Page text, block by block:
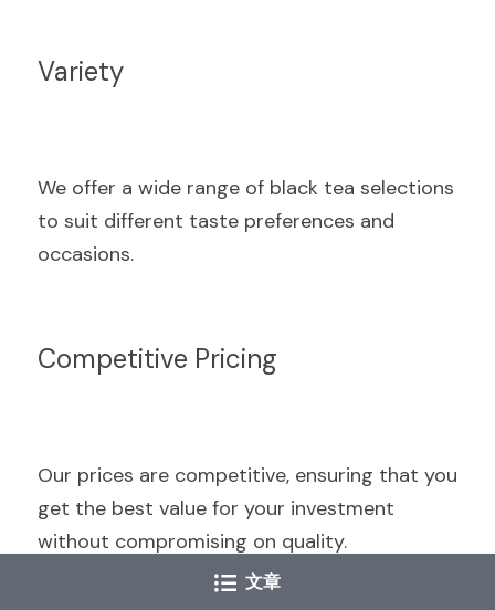
Variety
We offer a wide range of black tea selections
to suit different taste preferences and
occasions.
Competitive Pricing
Our prices are competitive, ensuring that you
get the best value for your investment
without compromising on quality.
文章